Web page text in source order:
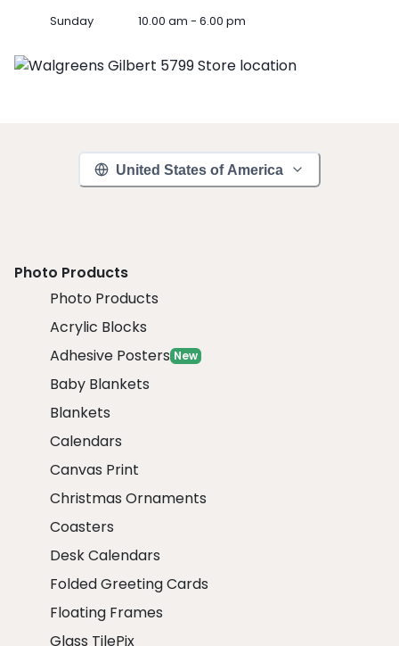
Sunday 10.00 am - 6.00 pm
United States of America
Photo Products
Photo Products
Acrylic Blocks
Adhesive Posters New
Baby Blankets
Blankets
Calendars
Canvas Print
Christmas Ornaments
Coasters
Desk Calendars
Folded Greeting Cards
Floating Frames
Glass TilePix